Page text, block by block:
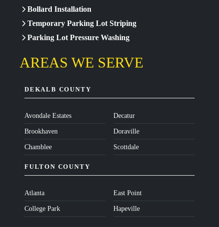
Bollard Installation
Temporary Parking Lot Striping
Parking Lot Pressure Washing
AREAS WE SERVE
DEKALB COUNTY
Avondale Estates
Brookhaven
Chamblee
Decatur
Doraville
Scottdale
FULTON COUNTY
Atlanta
College Park
East Point
Hapeville